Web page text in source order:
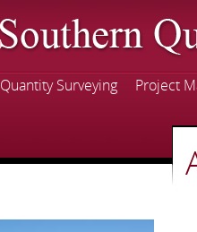
Quantity Surveying Project